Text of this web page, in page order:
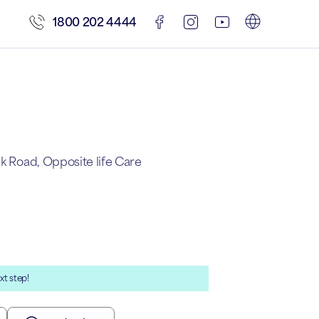
1800 202 4444
Road, Opposite life Care
step!